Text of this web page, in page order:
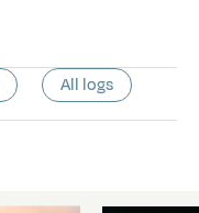
All logs